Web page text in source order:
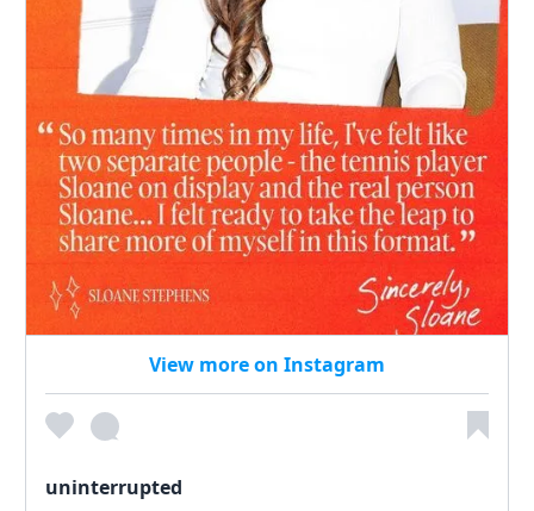
View more on Instagram
uninterrupted